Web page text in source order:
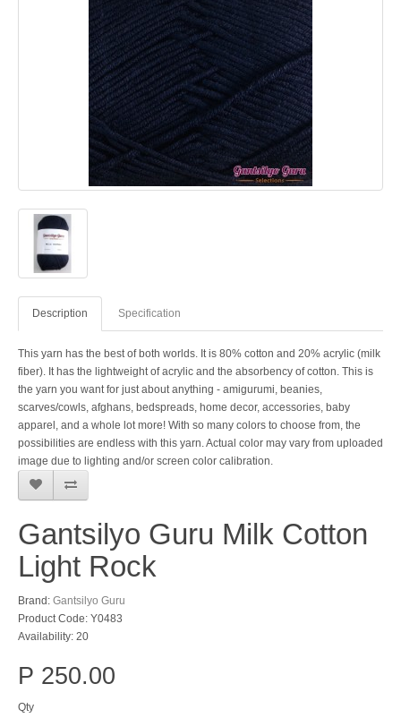
Description Specification
This yarn has the best of both worlds. It is 80% cotton and 20% acrylic (milk
fiber). It has the lightweight of acrylic and the absorbency of cotton. This is
the yarn you want for just about anything - amigurumi, beanies,
scarves/cowls, afghans, bedspreads, home decor, accessories, baby
apparel, and a whole lot more! With so many colors to choose from, the
possibilities are endless with this yarn. Actual color may vary from uploaded
image due to lighting and/or screen color calibration.
Gantsilyo Guru Milk Cotton
Light Rock
Brand: Gantsilyo Guru
Product Code: Y0483
Availability: 20
P 250.00
Qty